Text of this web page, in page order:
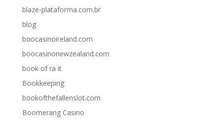
blaze-plataforma.com.br
blog
boocasinoireland.com
boocasinonewzealand.com
book of ra it
Bookkeeping
bookofthefallenslot.com
Boomerang Casino